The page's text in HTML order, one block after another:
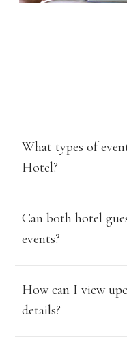
What types of
Hotel?
The hotel hosts a
afternoon tea
exhibitions, and
lively pattern of
Can both hotel
events?
Yes. Most events are
Some limited-capacity
MGM film series, may
How can I view
details?